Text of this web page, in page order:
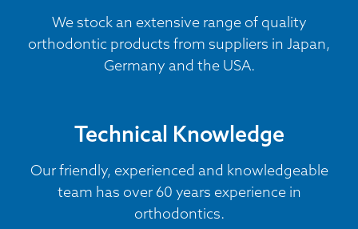
We stock an extensive range of quality
orthodontic products from suppliers in Japan,
Germany and the USA.
Technical Knowledge
Our friendly, experienced and knowledgeable
team has over 60 years experience in
orthodontics.